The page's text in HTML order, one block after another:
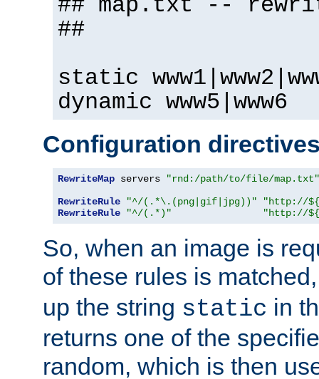
## map.txt --
##
static
dynamic www5|www6
Configuration
RewriteMap servers
"rnd:/path/to/file/map.txt"
RewriteRule
"^/(.*\.(png|gif|jpg))"
"http://
RewriteRule
"^/(.*)" "http://
So, when an image is
of these rules is
up the string static in
returns one of the
random, which is then